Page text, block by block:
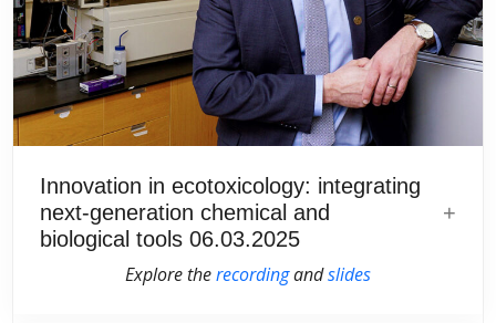
Innovation in ecotoxicology: integrating
next-generation chemical and
biological tools 06.03.2025
Explore therecordingandslides